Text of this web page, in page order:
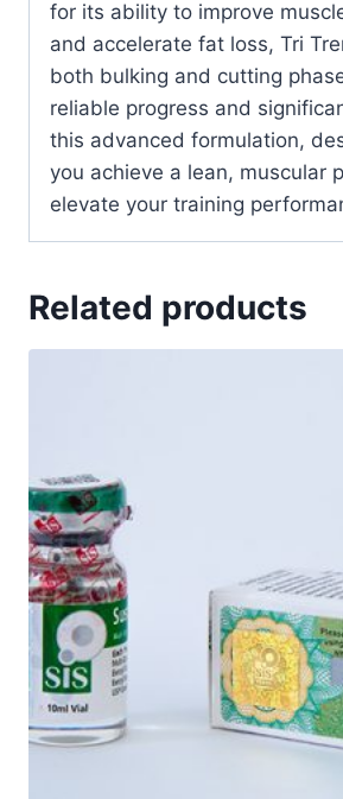
for its ability to improve
and accelerate fat loss, Tri
both bulking and cutting
reliable progress and
this advanced formulation,
you achieve a lean, muscular
elevate your training
Related products